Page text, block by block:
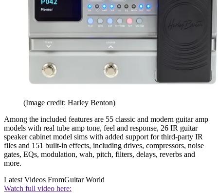
(Image credit: Harley Benton)
Among the included features are 55 classic and modern guitar amp
models with real tube amp tone, feel and response, 26 IR guitar
speaker cabinet model sims with added support for third-party IR
files and 151 built-in effects, including drives, compressors, noise
gates, EQs, modulation, wah, pitch, filters, delays, reverbs and
more.
Latest Videos FromGuitar World
Watch full video here: